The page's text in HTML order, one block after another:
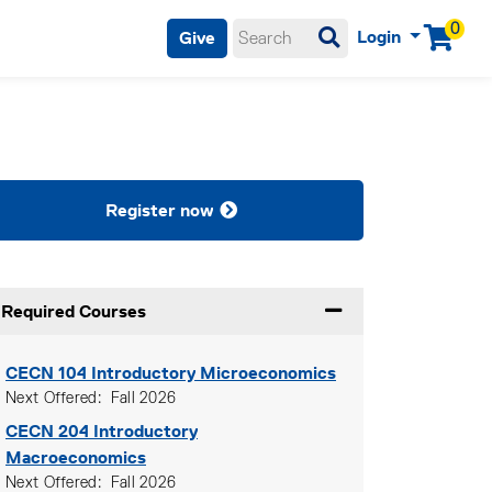
0
Login Menu
Give
Register now
Required Courses Expand or collapse
CECN 104 Introductory Microeconomics
Next Offered Fall 2026
CECN 204 Introductory
Macroeconomics
Next Offered Fall 2026